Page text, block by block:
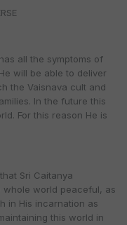
all the symptoms of
will be able to deliver
the Vaisnava cult and
In the future this
For this reason He is
Sri Caitanya
whole world peaceful, as
in His incarnation as
this world in